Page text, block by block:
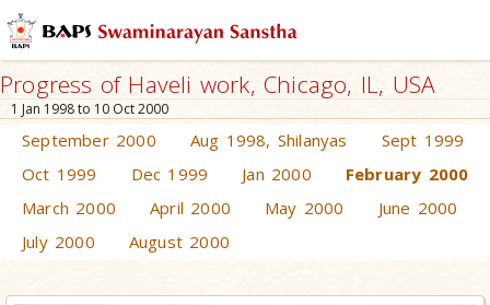
Progress of Haveli work, Chicago, IL, USA
1 Jan 1998 to 10 Oct 2000
September 2000 Aug 1998, Shilanyas
Sept 1999
Oct 1999
Dec 1999 Jan 2000
February 2000
March 2000
April 2000 May 2000
June 2000
July 2000
August 2000